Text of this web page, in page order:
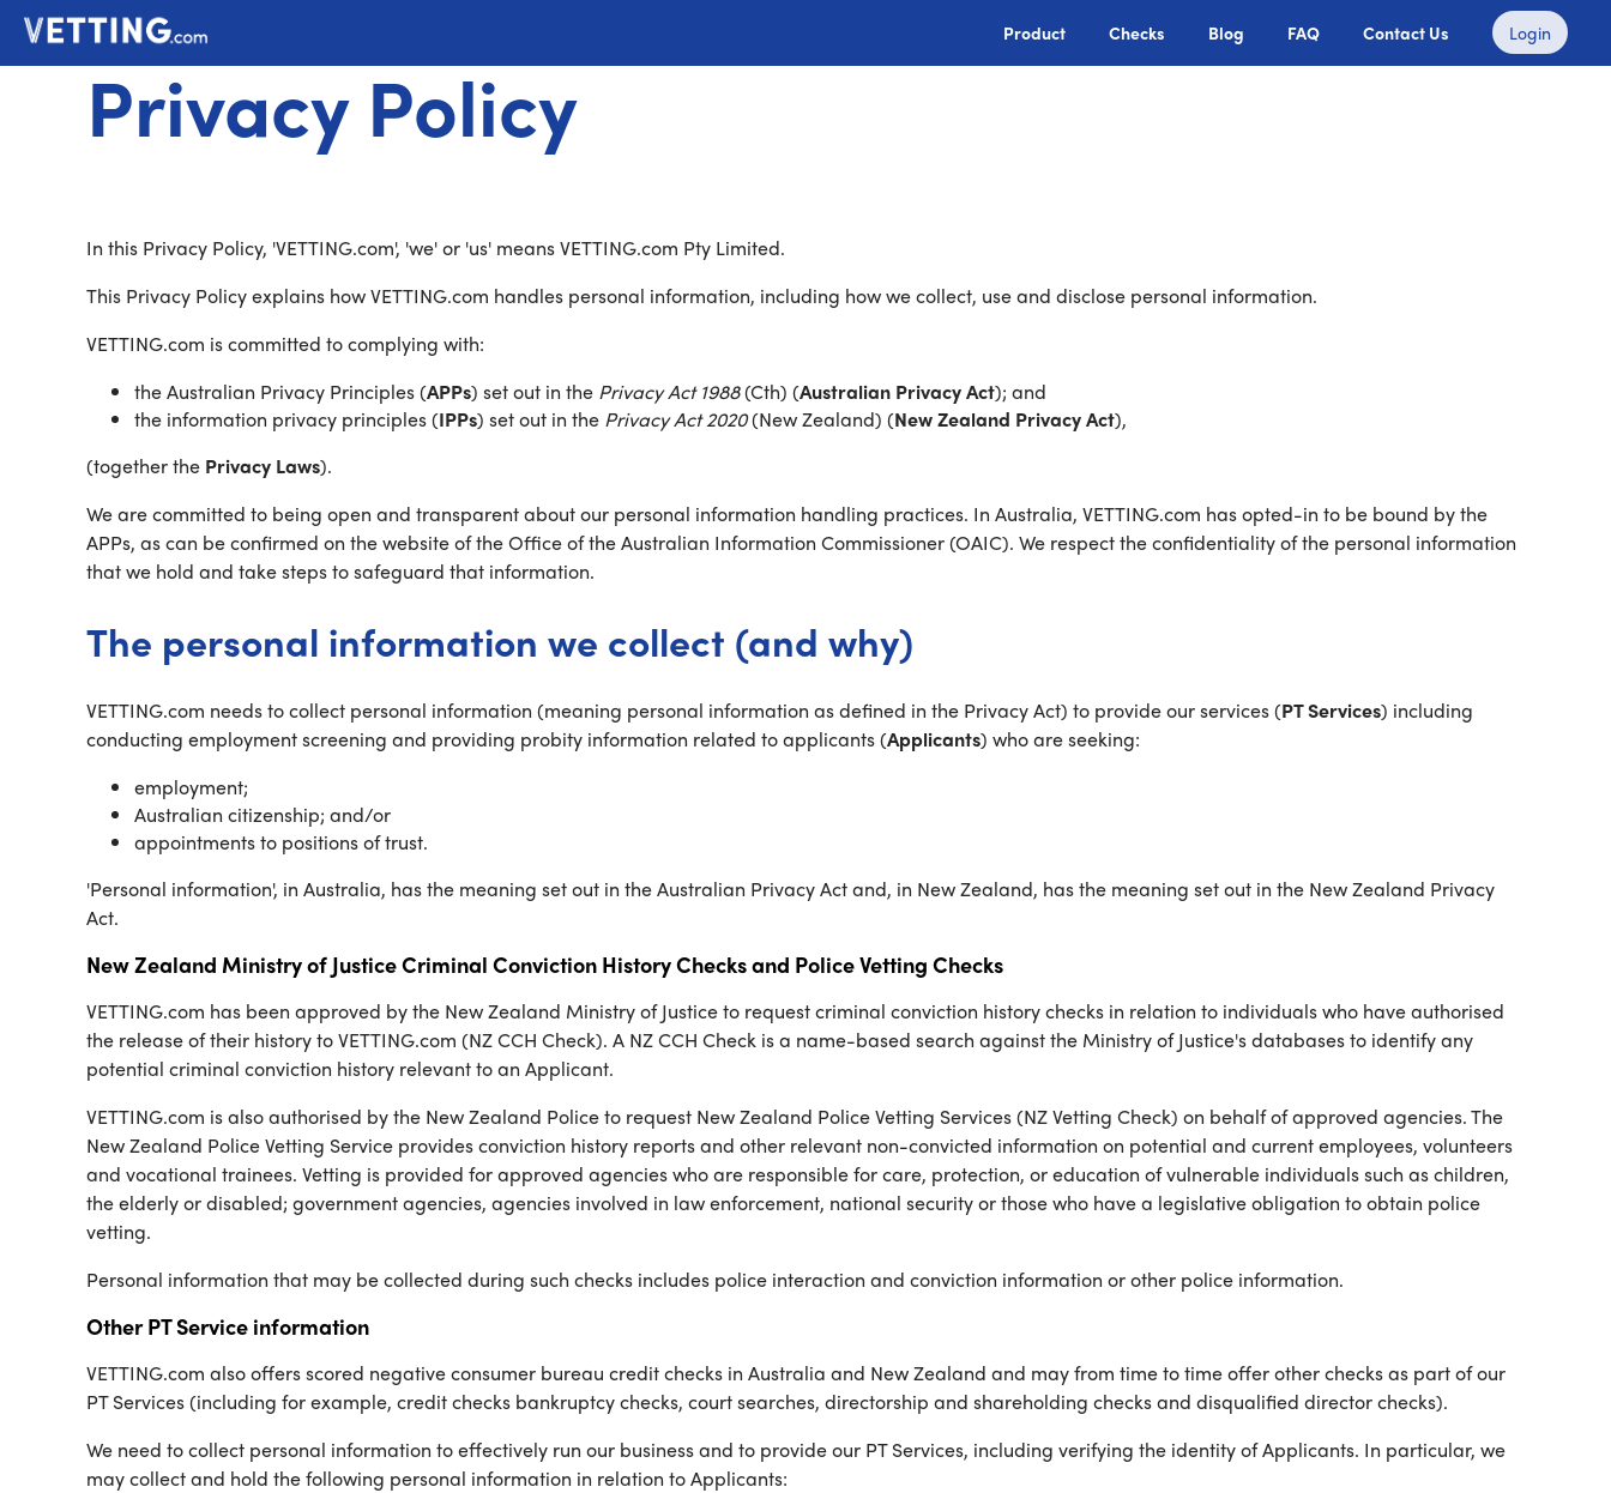
Product Checks Blog FAQ Contact Us Login
Privacy Policy
In this Privacy Policy, 'VETTING.com', 'we' or 'us' means VETTING.com Pty Limited.
This Privacy Policy explains how VETTING.com handles personal information, including how we collect, use and disclose personal information.
VETTING.com is committed to complying with:
the Australian Privacy Principles (APPs) set out in the Privacy Act 1988(Cth) (Australian Privacy Act); and
the information privacy principles (IPPs) set out in the Privacy Act 2020(New Zealand) (New Zealand Privacy Act),
(together the Privacy Laws).
We are committed to being open and transparent about our personal information handling practices. In Australia, VETTING.com has opted-in to be bound by the
APPs, as can be confirmed on the website of the Office of the Australian Information Commissioner (OAIC). We respect the confidentiality of the personal information
that we hold and take steps to safeguard that information.
The personal information we collect (and why)
VETTING.com needs to collect personal information (meaning personal information as defined in the Privacy Act) to provide our services (PT Services) including
conducting employment screening and providing probity information related to applicants (Applicants) who are seeking:
employment;
Australian citizenship; and/or
appointments to positions of trust.
'Personal information', in Australia, has the meaning set out in the Australian Privacy Act and, in New Zealand, has the meaning set out in the New Zealand Privacy
Act.
New Zealand Ministry of Justice Criminal Conviction History Checks and Police Vetting Checks
VETTING.com has been approved by the New Zealand Ministry of Justice to request criminal conviction history checks in relation to individuals who have authorised
the release of their history to VETTING.com (NZ CCH Check). A NZ CCH Check is a name-based search against the Ministry of Justice's databases to identify any
potential criminal conviction history relevant to an Applicant.
VETTING.com is also authorised by the New Zealand Police to request New Zealand Police Vetting Services (NZ Vetting Check) on behalf of approved agencies. The
New Zealand Police Vetting Service provides conviction history reports and other relevant non-convicted information on potential and current employees, volunteers
and vocational trainees. Vetting is provided for approved agencies who are responsible for care, protection, or education of vulnerable individuals such as children,
the elderly or disabled; government agencies, agencies involved in law enforcement, national security or those who have a legislative obligation to obtain police
vetting.
Personal information that may be collected during such checks includes police interaction and conviction information or other police information.
Other PT Service information
VETTING.com also offers scored negative consumer bureau credit checks in Australia and New Zealand and may from time to time offer other checks as part of our
PT Services (including for example, credit checks bankruptcy checks, court searches, directorship and shareholding checks and disqualified director checks).
We need to collect personal information to effectively run our business and to provide our PT Services, including verifying the identity of Applicants. In particular, we
may collect and hold the following personal information in relation to Applicants: